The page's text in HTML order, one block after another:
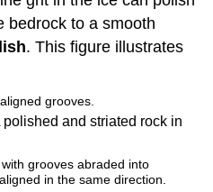
bedrock to a smooth
. This figure illustrates
and striated rock in